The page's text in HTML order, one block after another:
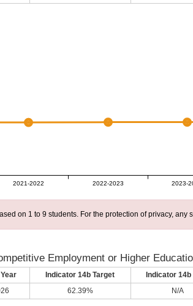
2021-2022 2022-2023 2023-
on 1 to 9 students. For the protection of privacy,
Employment or Higher
Indicator 14b Target Indicator 14b
62.39% N/A